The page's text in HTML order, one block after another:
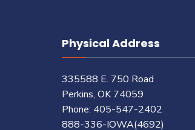
Physical Address
335588 E. 750 Road
Perkins, OK 74059
Phone: 405-547-2402
888-336-IOWA(4692)